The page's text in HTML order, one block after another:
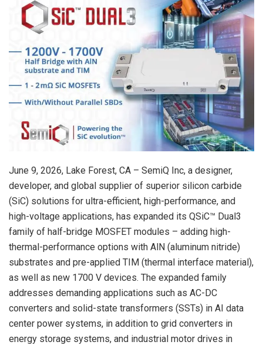
June 9, 2026, Lake Forest, CA – SemiQ Inc, a designer,
developer, and global supplier of superior silicon carbide
(SiC) solutions for ultra-efficient, high-performance, and
high-voltage applications, has expanded its QSiC™ Dual3
family of half-bridge MOSFET modules – adding high-
thermal-performance options with AlN (aluminum nitride)
substrates and pre-applied TIM (thermal interface material),
as well as new 1700 V devices. The expanded family
addresses demanding applications such as AC-DC
converters and solid-state transformers (SSTs) in AI data
center power systems, in addition to grid converters in
energy storage systems, and industrial motor drives in